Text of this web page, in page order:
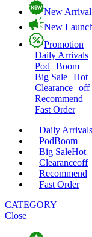
New Arrival
New
Promotion
Daily Arrivals
Pod
Boom
Big Sale Hot
Clearance off
Recommend
Fast Order
Daily Arrivals
PodBoom
|
Big SaleHot
Clearanceoff
Recommend
Fast Order
CATEGORY
Close